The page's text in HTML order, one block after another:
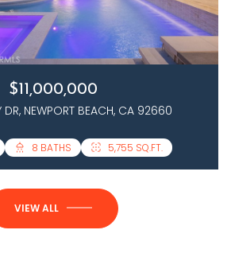
$11,000,000
DR, NEWPORT BEACH, CA 92660
8 BATHS 5,755 SQ.FT.
4 BATHS 2,458 SQ.FT.
VIEW ALL